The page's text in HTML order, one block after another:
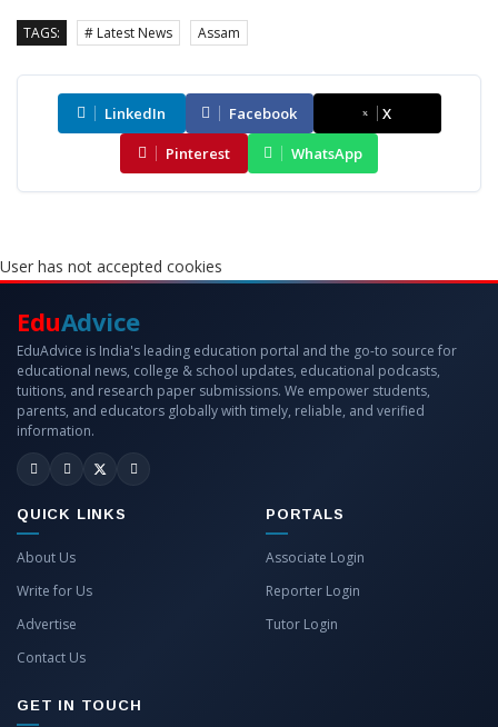
TAGS: # Latest News Assam
LinkedIn Facebook
X
Pinterest
WhatsApp
User has not accepted cookies
EduAdvice
EduAdvice is India's leading education portal and the go-to source for
educational news, college & school updates, educational podcasts,
tuitions, and research paper submissions. We empower students,
parents, and educators globally with timely, reliable, and verified
information.
QUICK LINKS
About Us
Write for Us
Advertise
Contact Us
PORTALS
Associate Login
Reporter Login
Tutor Login
GET IN TOUCH